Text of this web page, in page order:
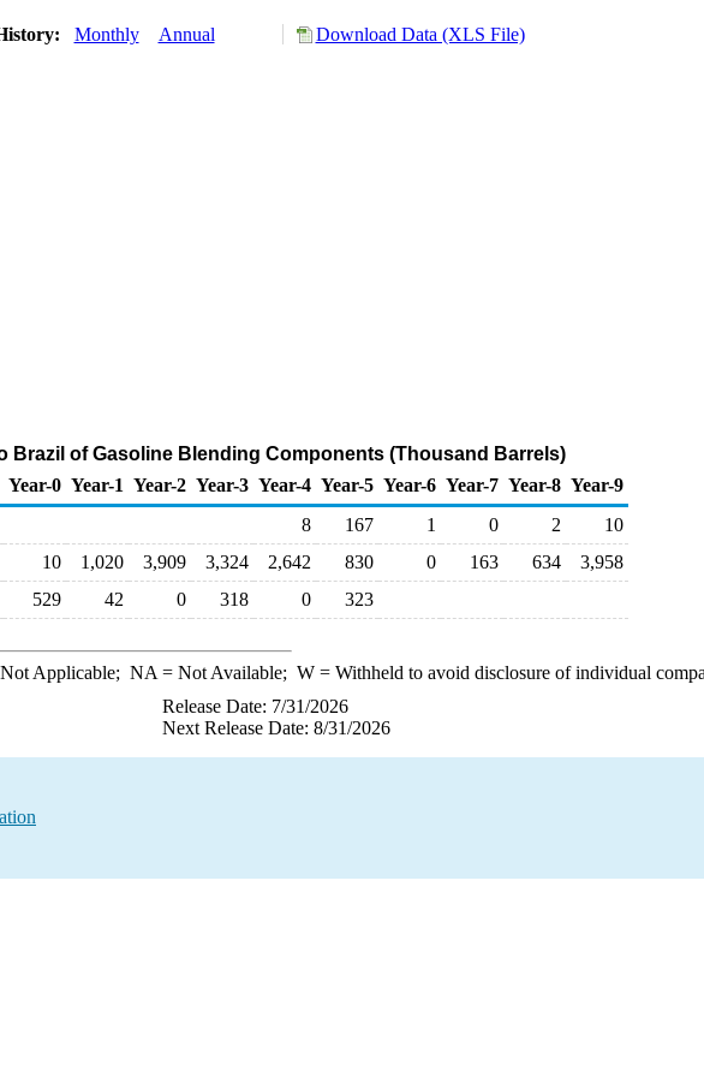
Monthly Annual Download Data (XLS File)
Brazil of Gasoline Blending Components (Thousand Barrels)
Year-0 Year-1 Year-2 Year-3 Year-4 Year-5 Year-6 Year-7 Year-8 Year-9
8 167 1 0 2
10
10 1,020 3,909 3,324 2,642 830 0 163 634
3,958
529 42 0 318 0 323
Applicable; NA = Not Available; W= Withheld to avoid disclosure of individual
Release Date: 7/31/2026
Next Release Date: 8/31/2026